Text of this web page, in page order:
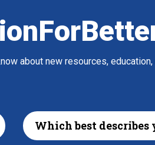
about new resources, education,